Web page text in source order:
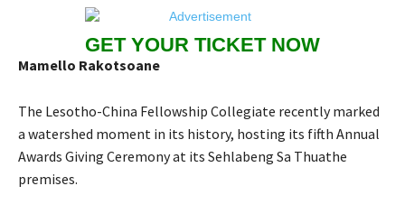
GET YOUR TICKET NOW
Mamello Rakotsoane
The Lesotho-China Fellowship Collegiate recently marked
a watershed moment in its history, hosting its fifth Annual
Awards Giving Ceremony at its Sehlabeng Sa Thuathe
premises.